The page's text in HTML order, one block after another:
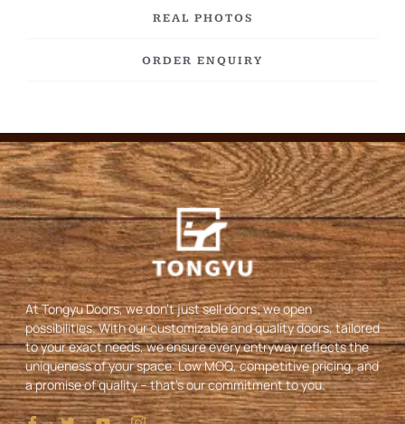
REAL PHOTOS
ORDER ENQUIRY
At Tongyu Doors, we don’t just sell doors; we open
possibilities. With our customizable and quality doors, tailored
to your exact needs, we ensure every entryway reflects the
uniqueness of your space. Low MOQ, competitive pricing, and
a promise of quality – that’s our commitment to you.